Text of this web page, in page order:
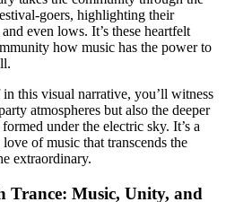
goers, highlighting their
even lows. It’s these heartfelt
how music has the power to
this visual narrative, you’ll witness
atmospheres but also the deeper
under the electric sky. It’s a
of music that transcends the
extraordinary.
Trance: Music, Unity, and